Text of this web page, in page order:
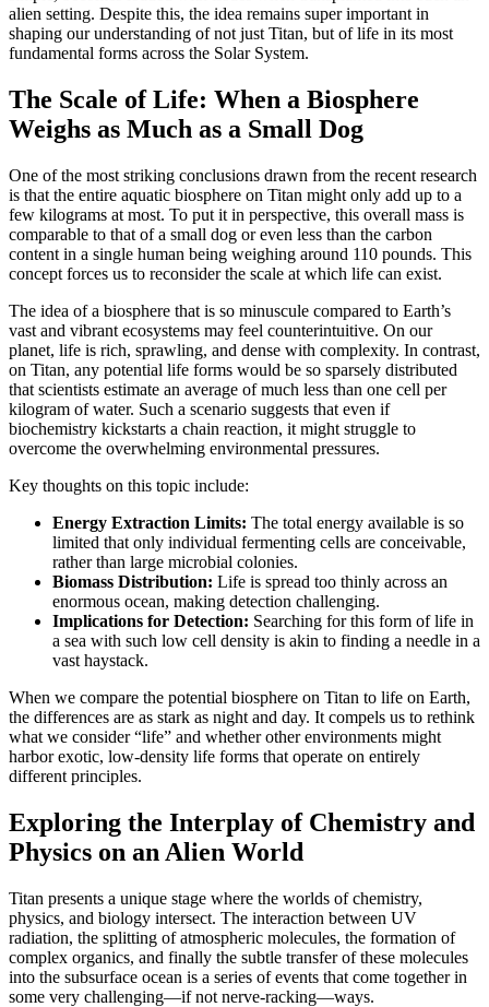
alien setting. Despite this, the idea remains super important in
shaping our understanding of not just Titan, but of life in its most
fundamental forms across the Solar System.
The Scale of Life: When a Biosphere
Weighs as Much as a Small Dog
One of the most striking conclusions drawn from the recent research
is that the entire aquatic biosphere on Titan might only add up to a
few kilograms at most. To put it in perspective, this overall mass is
comparable to that of a small dog or even less than the carbon
content in a single human being weighing around 110 pounds. This
concept forces us to reconsider the scale at which life can exist.
The idea of a biosphere that is so minuscule compared to Earth’s
vast and vibrant ecosystems may feel counterintuitive. On our
planet, life is rich, sprawling, and dense with complexity. In contrast,
on Titan, any potential life forms would be so sparsely distributed
that scientists estimate an average of much less than one cell per
kilogram of water. Such a scenario suggests that even if
biochemistry kickstarts a chain reaction, it might struggle to
overcome the overwhelming environmental pressures.
Key thoughts on this topic include:
Energy Extraction Limits: The total energy available is so
limited that only individual fermenting cells are conceivable,
rather than large microbial colonies.
Biomass Distribution: Life is spread too thinly across an
enormous ocean, making detection challenging.
Implications for Detection: Searching for this form of life in
a sea with such low cell density is akin to finding a needle in a
vast haystack.
When we compare the potential biosphere on Titan to life on Earth,
the differences are as stark as night and day. It compels us to rethink
what we consider “life” and whether other environments might
harbor exotic, low-density life forms that operate on entirely
different principles.
Exploring the Interplay of Chemistry and
Physics on an Alien World
Titan presents a unique stage where the worlds of chemistry,
physics, and biology intersect. The interaction between UV
radiation, the splitting of atmospheric molecules, the formation of
complex organics, and finally the subtle transfer of these molecules
into the subsurface ocean is a series of events that come together in
some very challenging—if not nerve-racking—ways.